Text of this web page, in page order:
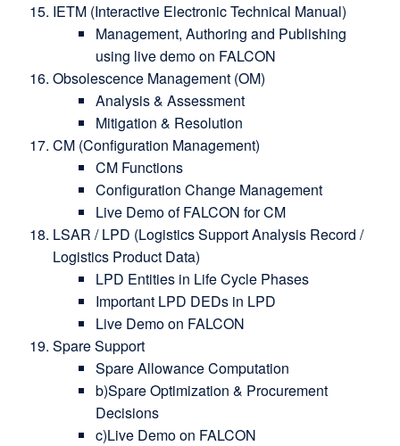
IETM (Interactive Electronic Technical Manual)
Management, Authoring and Publishing
using live demo on FALCON
Obsolescence Management (OM)
Analysis & Assessment
Mitigation & Resolution
CM (Configuration Management)
CM Functions
Configuration Change Management
Live Demo of FALCON for CM
LSAR / LPD (Logistics Support Analysis Record /
Logistics Product Data)
LPD Entities in Life Cycle Phases
Important LPD DEDs in LPD
Live Demo on FALCON
Spare Support
Spare Allowance Computation
b)Spare Optimization & Procurement
Decisions
c)Live Demo on FALCON